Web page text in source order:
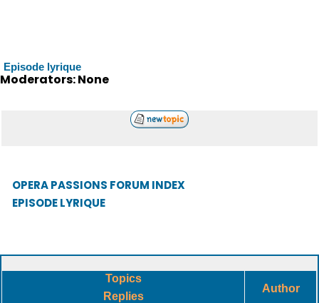
Episode lyrique
Moderators: None
OPERA PASSIONS FORUM INDEX
EPISODE LYRIQUE
Topics
Replies
Author